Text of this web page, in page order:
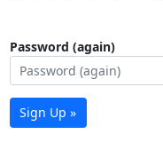
Password (again)
Sign Up »